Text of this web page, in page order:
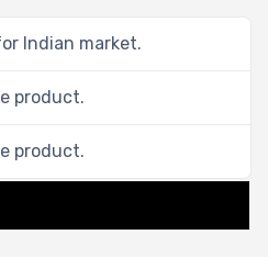
Indian market.
product.
product.